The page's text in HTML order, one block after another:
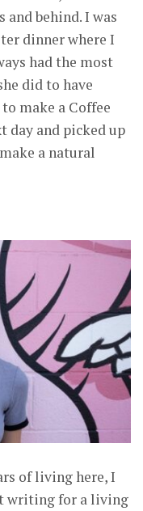
behind. I was
dinner where I
had the most
did to have
make a Coffee
day and picked up
a natural
of living here, I
writing for a living